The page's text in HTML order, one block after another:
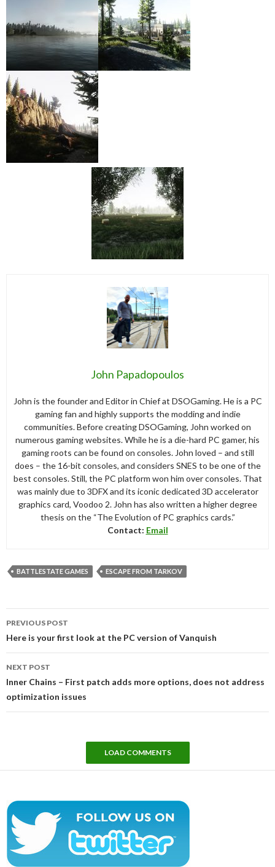
John Papadopoulos
John is the founder and Editor in Chief at DSOGaming. He is a PC
gaming fan and highly supports the modding and indie
communities. Before creating DSOGaming, John worked on
numerous gaming websites. While he is a die-hard PC gamer, his
gaming roots can be found on consoles. John loved – and still
does – the 16-bit consoles, and considers SNES to be one of the
best consoles. Still, the PC platform won him over consoles. That
was mainly due to 3DFX and its iconic dedicated 3D accelerator
graphics card, Voodoo 2. John has also written a higher degree
thesis on the “The Evolution of PC graphics cards.”
Contact: Email
BATTLESTATE GAMES ESCAPE FROM TARKOV
navigation
PREVIOUS POST
Here is your first look at the PC version of Vanquish
NEXT POST
Inner Chains – First patch adds more options, does not address
optimization issues
LOAD COMMENTS